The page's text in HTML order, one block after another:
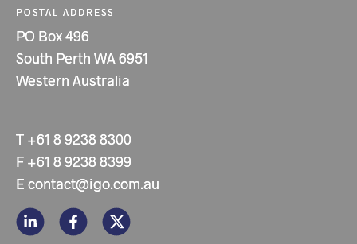
POSTAL ADDRESS
PO Box 496
South Perth WA 6951
Western Australia
T +61 8 9238 8300
F +61 8 9238 8399
E contact@igo.com.au